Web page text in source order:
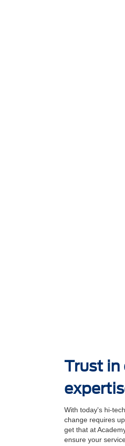
Trust in
With today's hi-
change requires
get that at
ensure your